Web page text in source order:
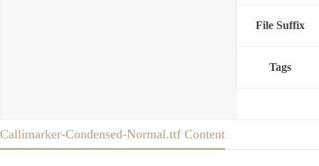
File Suffix
Tags
Callimarker-Condensed-Normal.ttf Content